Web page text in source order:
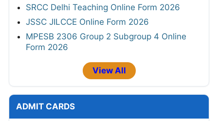
SRCC Delhi Teaching Online Form 2026
JSSC JILCCE Online Form 2026
MPESB 2306 Group 2 Subgroup 4 Online
Form 2026
View All
ADMIT CARDS